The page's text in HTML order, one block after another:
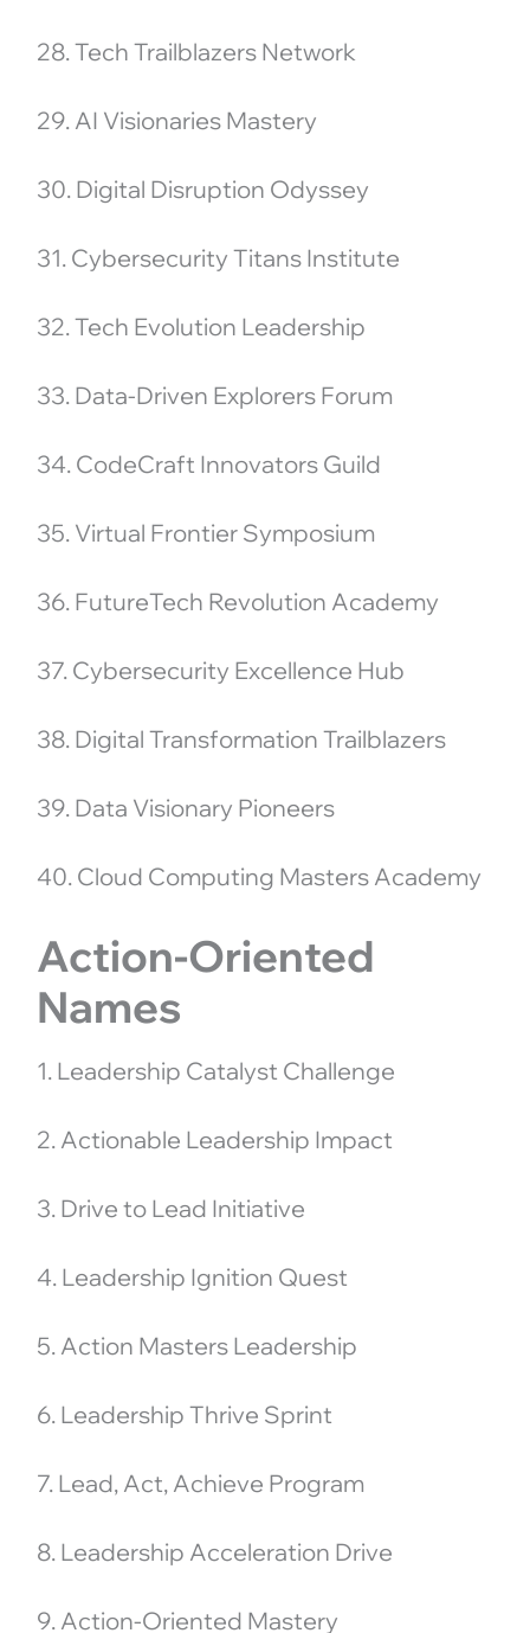
28. Tech Trailblazers Network
29. AI Visionaries Mastery
30. Digital Disruption Odyssey
31. Cybersecurity Titans Institute
32. Tech Evolution Leadership
33. Data-Driven Explorers Forum
34. CodeCraft Innovators Guild
35. Virtual Frontier Symposium
36. FutureTech Revolution Academy
37. Cybersecurity Excellence Hub
38. Digital Transformation Trailblazers
39. Data Visionary Pioneers
40. Cloud Computing Masters Academy
Action-Oriented
Names
1. Leadership Catalyst Challenge
2. Actionable Leadership Impact
3. Drive to Lead Initiative
4. Leadership Ignition Quest
5. Action Masters Leadership
6. Leadership Thrive Sprint
7. Lead, Act, Achieve Program
8. Leadership Acceleration Drive
9. Action-Oriented Mastery